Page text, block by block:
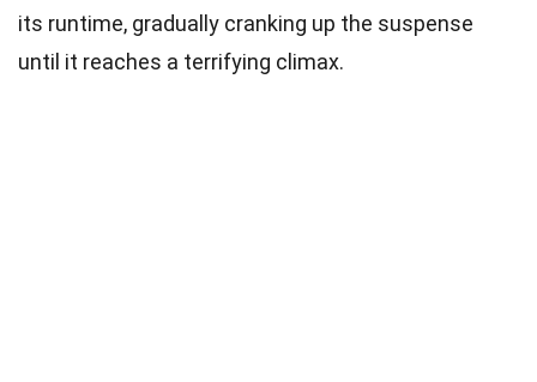
its runtime, gradually cranking up the suspense
until it reaches a terrifying climax.